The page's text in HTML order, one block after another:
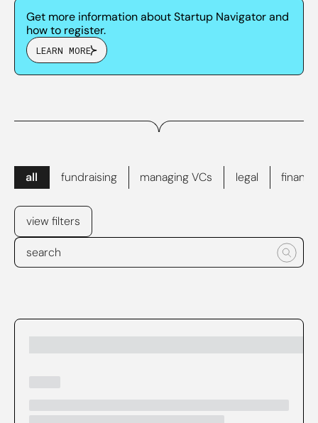
Get more information about Startup Navigator and
how to register.
LEARN MORE
all fundraising managing VCs legal finance
view filters